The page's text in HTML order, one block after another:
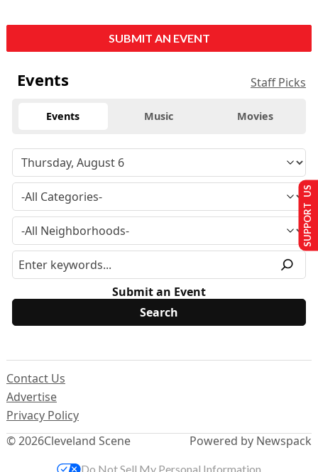
SUBMIT AN EVENT
Events Staff Picks
Events Music Movies
Submit an Event
© 2026Cleveland Scene
Contact Us
Advertise
Privacy Policy
Powered by Newspack
SUPPORT US
Do Not Sell My Personal Information